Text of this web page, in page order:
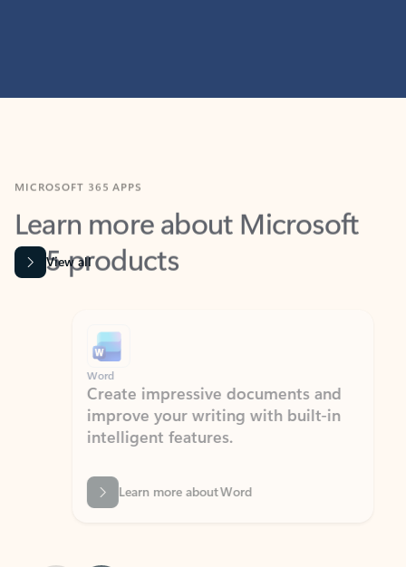
Learn more about Microsoft
365 products
View all
Word
Create impressive documents and
improve your writing with built-in
intelligent features.
Learn more about Word